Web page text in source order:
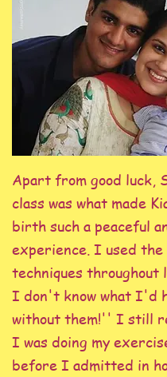
Apart from good luck,
class was what made
birth such a peaceful
experience. I used the
techniques throughout
I don't know what I'd
without them!'' I still
I was doing my
before I admitted in